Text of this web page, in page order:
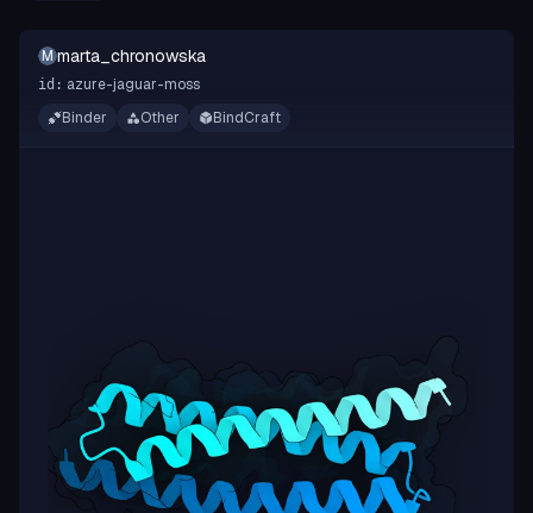
M marta_chronowska
id: azure-jaguar-moss
Binder
Other BindCraft